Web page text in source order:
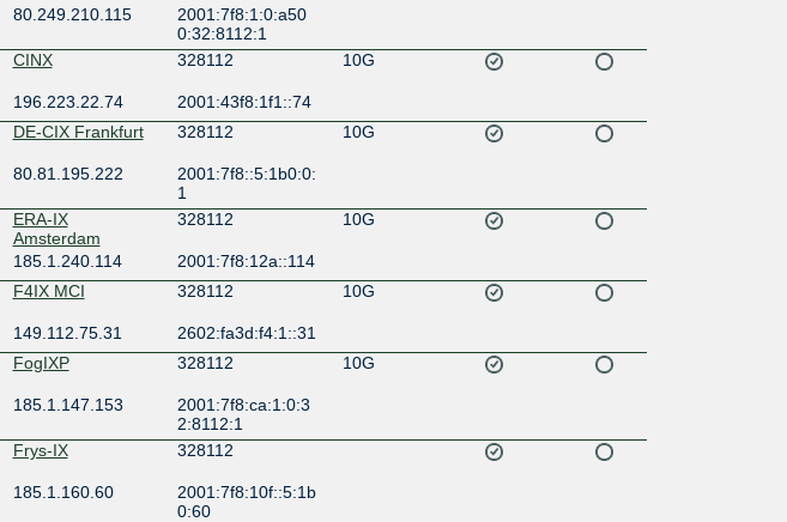
80.249.210.115
2001:7f8:1:0:a50
0:32:8112:1
CINX
328112 10G
196.223.22.74
2001:43f8:1f1::74
DE-CIX Frankfurt
328112 10G
80.81.195.222
2001:7f8::5:1b0:0:
1
ERA-IX
Amsterdam
328112 10G
185.1.240.114
2001:7f8:12a::114
F4IX MCI
328112 10G
149.112.75.31
2602:fa3d:f4:1::31
FogIXP
328112 10G
185.1.147.153
2001:7f8:ca:1:0:3
2:8112:1
Frys-IX
328112
185.1.160.60
2001:7f8:10f::5:1b
0:60